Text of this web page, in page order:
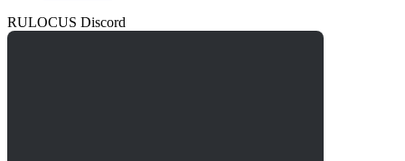
RULOCUS Discord